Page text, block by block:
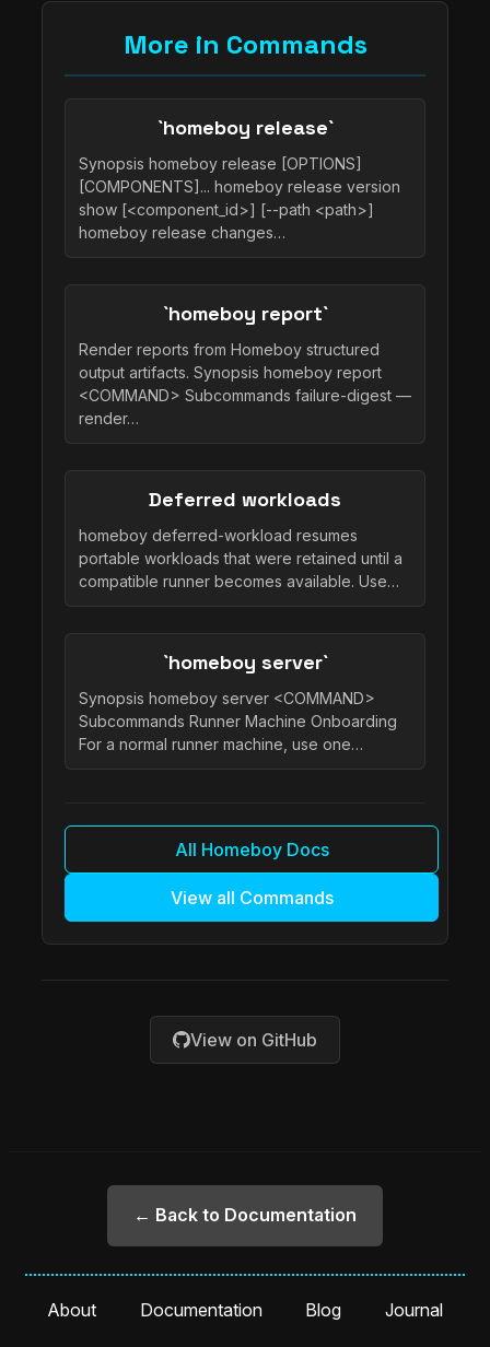
More in Commands
`homeboy release`
Synopsis homeboy release [OPTIONS]
[COMPONENTS]... homeboy release version
show [<component_id>] [--path <path>]
homeboy release changes…
`homeboy report`
Render reports from Homeboy structured
output artifacts. Synopsis homeboy report
<COMMAND> Subcommands failure-digest —
render…
Deferred workloads
homeboy deferred-workload resumes
portable workloads that were retained until a
compatible runner becomes available. Use…
`homeboy server`
Synopsis homeboy server <COMMAND>
Subcommands Runner Machine Onboarding
For a normal runner machine, use one…
All Homeboy Docs
View all Commands
View on GitHub
← Back to Documentation
About Documentation Blog Journal